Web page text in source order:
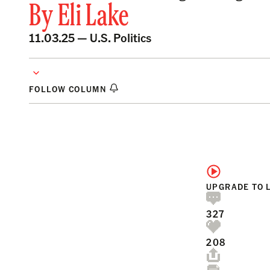
ByEli Lake
11.03.25 — U.S. Politics
FOLLOW COLUMN
UPGRADE TO
327
208